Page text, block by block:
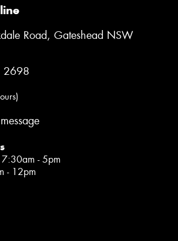
Road, Gateshead NSW
2698
- 5pm
- 12pm